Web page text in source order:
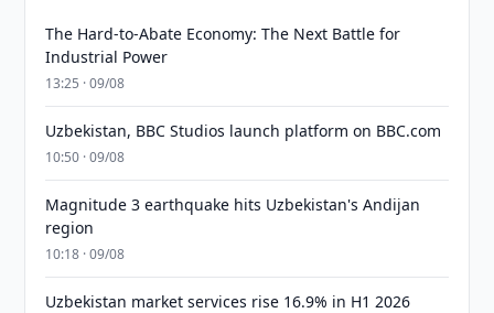
The Hard-to-Abate Economy: The Next Battle for
Industrial Power
13:25 · 09/08
Uzbekistan, BBC Studios launch platform on BBC.com
10:50 · 09/08
Magnitude 3 earthquake hits Uzbekistan's Andijan
region
10:18 · 09/08
Uzbekistan market services rise 16.9% in H1 2026